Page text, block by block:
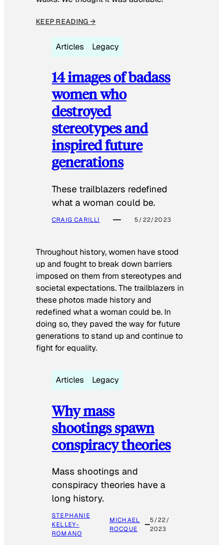
KEEP READING →
Articles Legacy
14 images of badass
women who
destroyed
stereotypes and
inspired future
generations
These trailblazers redefined
what a woman could be.
CRAIG CARILLI 5/22/2023
Throughout history, women have stood
up and fought to break down barriers
imposed on them from stereotypes and
societal expectations. The trailblazers in
these photos made history and
redefined what a woman could be. In
doing so, they paved the way for future
generations to stand up and continue to
fight for equality.
Articles Legacy
Why mass
shootings spawn
conspiracy theories
Mass shootings and
conspiracy theories have a
long history.
STEPHANIE
KELLEY-
ROMANO
MICHAEL
ROCQUE
5/22/
2023